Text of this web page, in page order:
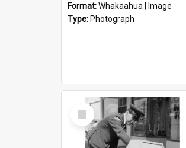
Format:Whakaahua | Image
Type: Photograph
Select
Item